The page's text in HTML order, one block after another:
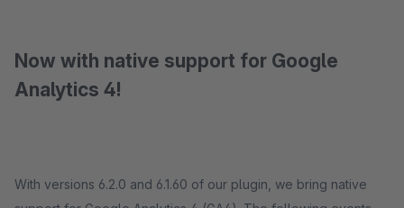
Now with native support for Google
Analytics 4!
With versions 6.2.0 and 6.1.60 of our plugin, we bring native